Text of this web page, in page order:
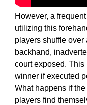
However, a
utilizing this
players shuffle over
backhand,
court exposed. This
winner if executed
What happens if
players find